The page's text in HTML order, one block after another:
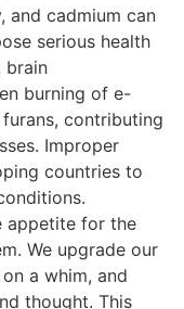
and cadmium can
serious health
brain
burning of e-
contributing
Improper
countries to
appetite for the
We upgrade our
a whim, and
thought. This